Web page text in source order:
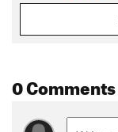
0 Comments